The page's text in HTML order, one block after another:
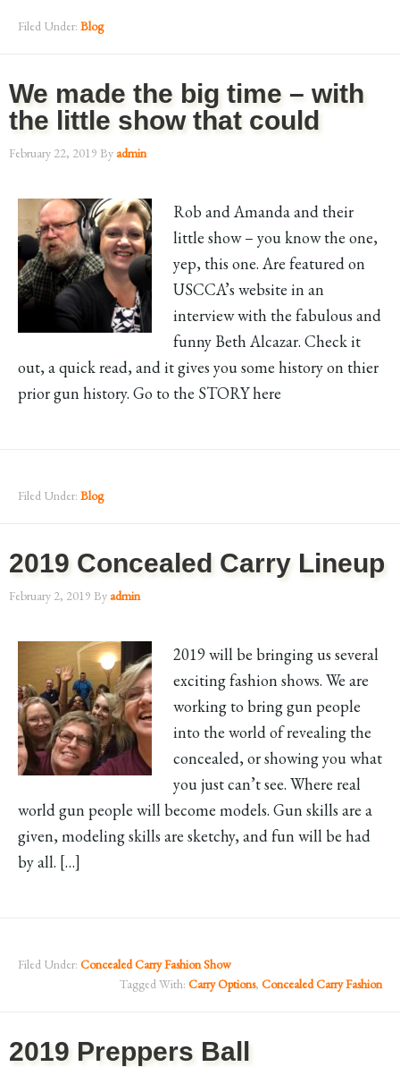
Filed Under: Blog
We made the big time – with
the little show that could
February 22, 2019 Byadmin
Rob and Amanda and their
little show – you know the one,
yep, this one. Are featured on
USCCA’s website in an
interview with the fabulous and
funny Beth Alcazar. Check it
out, a quick read, and it gives you some history on thier
prior gun history. Go to the STORY here
Filed Under: Blog
2019 Concealed Carry Lineup
February 2, 2019 Byadmin
2019 will be bringing us several
exciting fashion shows. We are
working to bring gun people
into the world of revealing the
concealed, or showing you what
you just can’t see. Where real
world gun people will become models. Gun skills are a
given, modeling skills are sketchy, and fun will be had
by all. […]
Filed Under: Concealed Carry Fashion Show
Tagged With: Carry Options, Concealed Carry Fashion
2019 Preppers Ball